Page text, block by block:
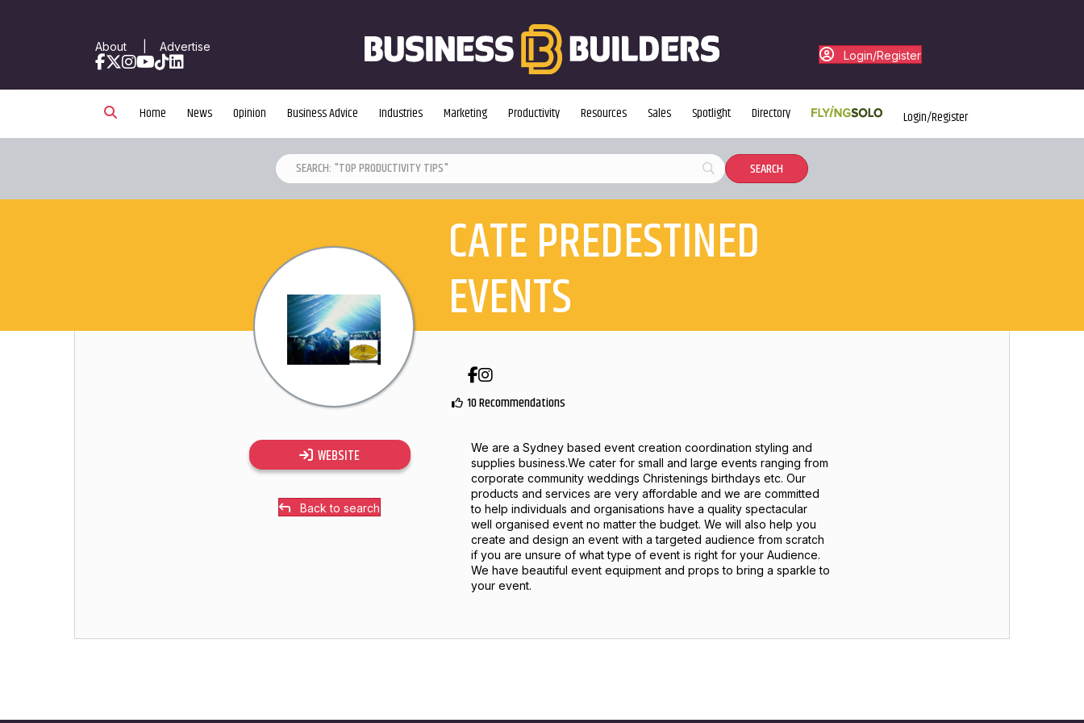
About| Advertise
Facebook
X Instagram
YouTube
TikTokLinkedIn Login/Register
Home News Opinion Business Advice Industries Marketing Productivity Resources Sales Spotlight Directory Login/Register
CATE PREDESTINED
EVENTS
Facebook
Instagram
10 Recommendations
WEBSITE
Back to search
We are a Sydney based event creation coordination styling and
supplies business.We cater for small and large events ranging from
corporate community weddings Christenings birthdays etc. Our
products and services are very affordable and we are committed
to help individuals and organisations have a quality spectacular
well organised event no matter the budget. We will also help you
create and design an event with a targeted audience from scratch
if you are unsure of what type of event is right for your Audience.
We have beautiful event equipment and props to bring a sparkle to
your event.